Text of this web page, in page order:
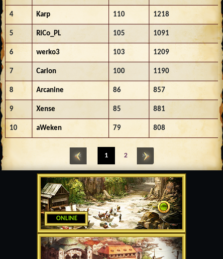
ONLINE
4 Karp 110 1218
5 RiCo_PL 105 1091
6 werko3 103 1209
7 Carion 100 1190
8 Arcanine 86 857
9 Xense 85 881
10 aWeken 79 808
<< 1 2 >>